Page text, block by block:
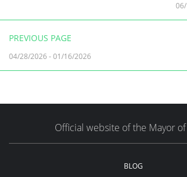
PREVIOUS PAGE
04/28/2026 -01/16/2026
Official website of the Mayor of
BLOG